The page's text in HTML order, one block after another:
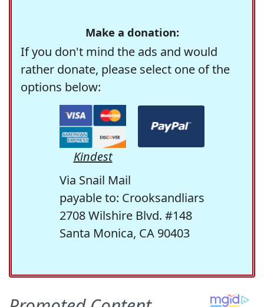
Make a donation:
If you don't mind the ads and would
rather donate, please select one of the
options below:
Kindest
Via Snail Mail
payable to: Crooksandliars
2708 Wilshire Blvd. #148
Santa Monica, CA 90403